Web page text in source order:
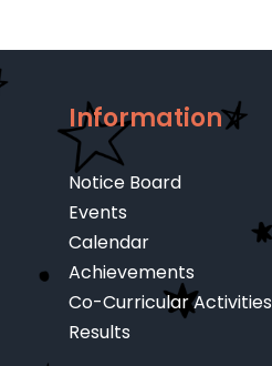
Information
Notice Board
Events
Calendar
Achievements
Co-Curricular Activities
Results